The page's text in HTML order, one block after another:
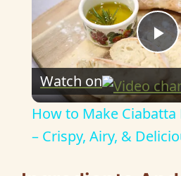
P
l
a
Watch on
How to Make
– Crispy, Airy, &